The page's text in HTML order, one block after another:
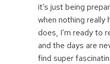
it’s just being
when nothing really
does, I’m ready to
and the days are
find super